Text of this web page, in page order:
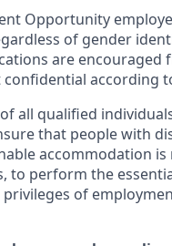
Opportunity
of gender
are encouraged
according
all qualified
that people with
accommodation
to perform the
of